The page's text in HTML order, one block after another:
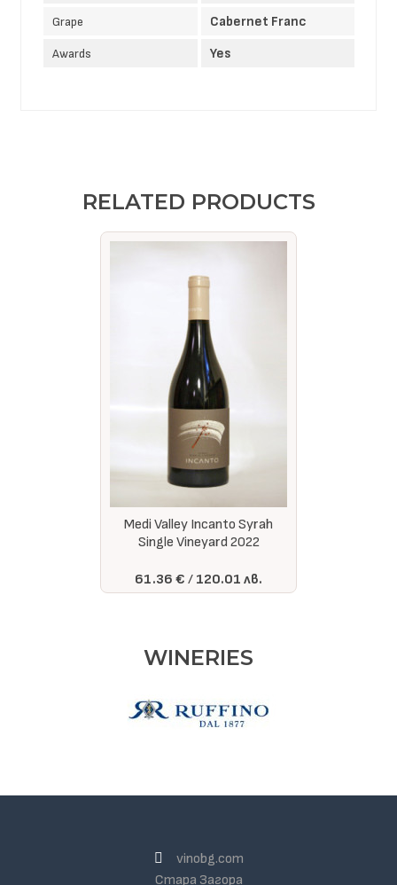
Grape Cabernet Franc
Awards Yes
RELATED PRODUCTS
Medi Valley Incanto Syrah
Single Vineyard 2022
61.36 € 120.01 лв.
WINERIES
vinobg.com
Стара Загора